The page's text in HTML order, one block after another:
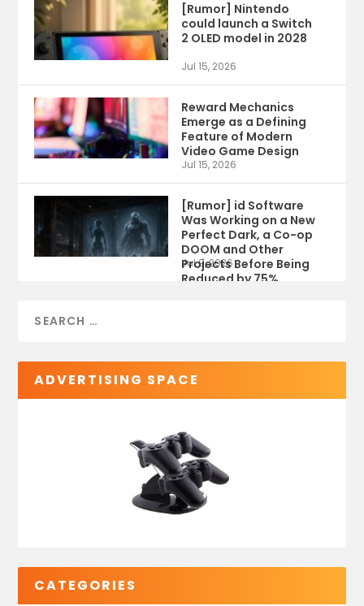
[Rumor] Nintendo
could launch a Switch
2 OLED model in 2028
Jul 15, 2026
Reward Mechanics
Emerge as a Defining
Feature of Modern
Video Game Design
Jul 15, 2026
[Rumor] id Software
Was Working on a New
Perfect Dark, a Co-op
DOOM and Other
Projects Before Being
Reduced by 75%
Jul 9, 2026
ADVERTISING SPACE
CATEGORIES